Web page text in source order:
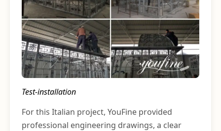
Test-installation
For this Italian project, YouFine provided
professional engineering drawings, a clear